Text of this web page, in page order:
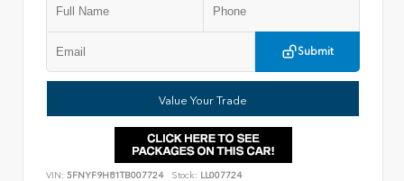
Submit
Value Your Trade
VIN: 5FNYF9H81TB007724 Stock: LL007724